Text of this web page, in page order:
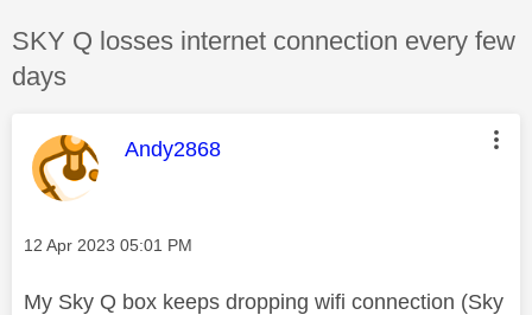
Discussion topic:
SKY Q losses internet connection every few
days
This message was authored by:
Andy2868
Message posted on
‎12 Apr 2023 05:01 PM
My Sky Q box keeps dropping wifi connection (Sky